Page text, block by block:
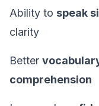
Ability to speak
clarity
Better
comprehension